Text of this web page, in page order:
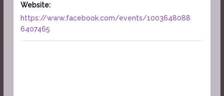
Website:
https://www.facebook.com/events/1003648088
6407465